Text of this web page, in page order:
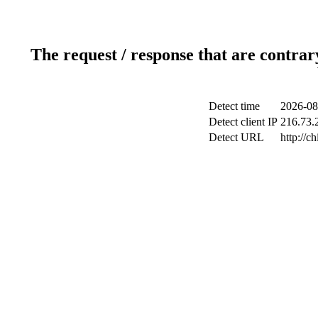
The request / response that are
Detect time
2026-
Detect client IP
Detect URL
http://